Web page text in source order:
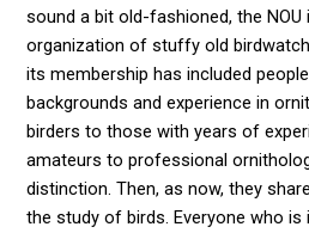
sound a bit old-fashioned, the NOU
organization of stuffy old
its membership has included
backgrounds and experience in
birders to those with years of
amateurs to professional
distinction. Then, as now, they
the study of birds. Everyone who is